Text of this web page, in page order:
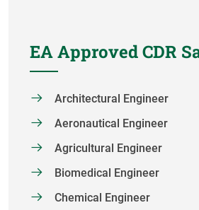
EA Approved CDR
Architectural Engineer
Aeronautical Engineer
Agricultural Engineer
Biomedical Engineer
Chemical Engineer